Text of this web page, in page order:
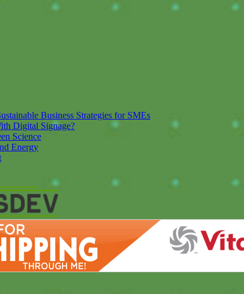
Business Strategies for SMEs
Digital Signage?
Science
Energy
Bare